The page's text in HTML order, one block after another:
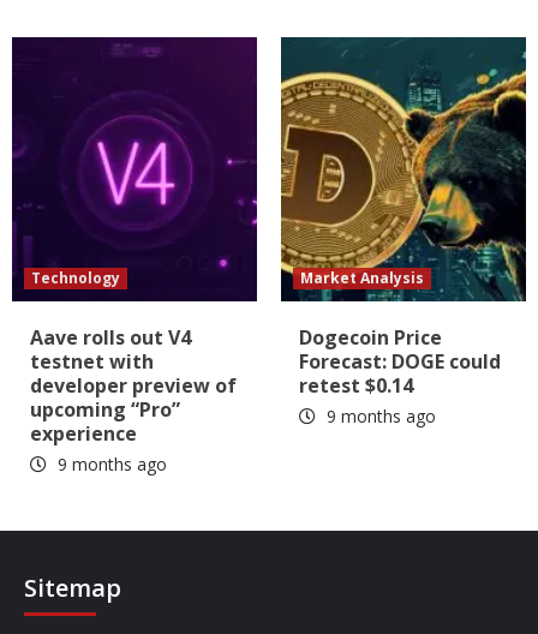
Technology
Aave rolls out V4
testnet with
developer preview of
upcoming “Pro”
experience
9 months ago
Market Analysis
Dogecoin Price
Forecast: DOGE could
retest $0.14
9 months ago
Sitemap